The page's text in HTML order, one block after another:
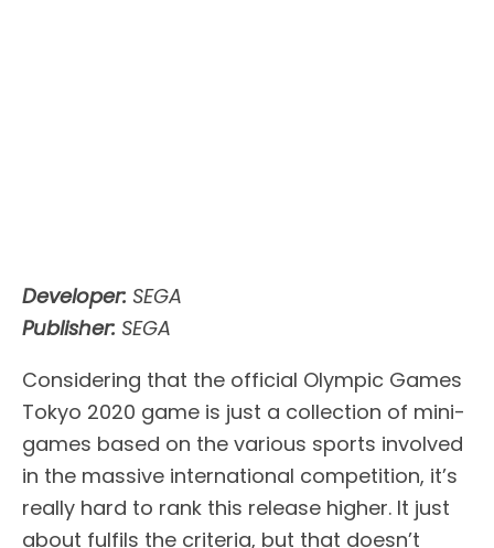
Developer: SEGA
Publisher: SEGA
Considering that the official Olympic Games
Tokyo 2020 game is just a collection of mini-
games based on the various sports involved
in the massive international competition, it’s
really hard to rank this release higher. It just
about fulfils the criteria, but that doesn’t